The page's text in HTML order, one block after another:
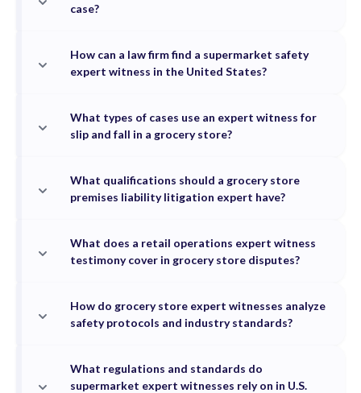
case?
How can a law firm find a supermarket safety
expert witness in the United States?
What types of cases use an expert witness for
slip and fall in a grocery store?
What qualifications should a grocery store
premises liability litigation expert have?
What does a retail operations expert witness
testimony cover in grocery store disputes?
How do grocery store expert witnesses analyze
safety protocols and industry standards?
What regulations and standards do
supermarket expert witnesses rely on in U.S.